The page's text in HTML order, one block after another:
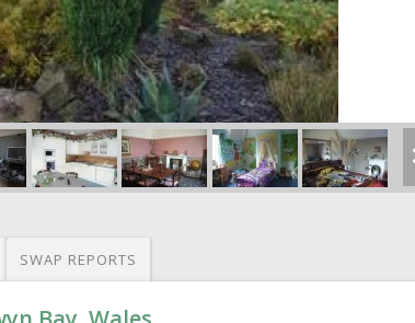
SWAP REPORTS